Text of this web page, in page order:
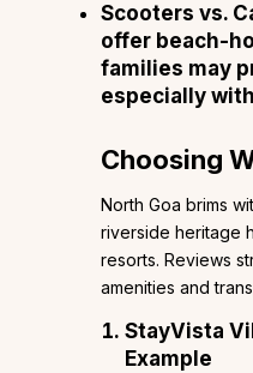
Scooters vs.
offer beach-
families may
especially
Choosing
North Goa brims
riverside heritage
resorts. Reviews
amenities and
StayVista
Example